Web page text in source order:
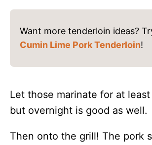
Want more tenderloin ideas?
Cumin Lime Pork Tenderloin!
Let those marinate for at
but overnight is good as well.
Then onto the grill! The pork